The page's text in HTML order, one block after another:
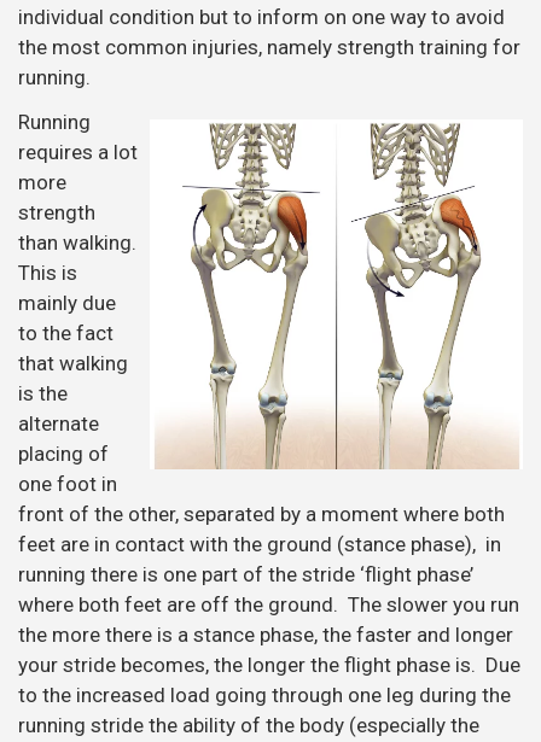
individual condition but to inform on one way to avoid
the most common injuries, namely strength training for
running.
Running
requires a lot
more
strength
than walking.
This is
mainly due
to the fact
that walking
is the
alternate
placing of
one foot in
front of the other, separated by a moment where both
feet are in contact with the ground (stance phase), in
running there is one part of the stride ‘flight phase’
where both feet are off the ground. The slower you run
the more there is a stance phase, the faster and longer
your stride becomes, the longer the flight phase is. Due
to the increased load going through one leg during the
running stride the ability of the body (especially the